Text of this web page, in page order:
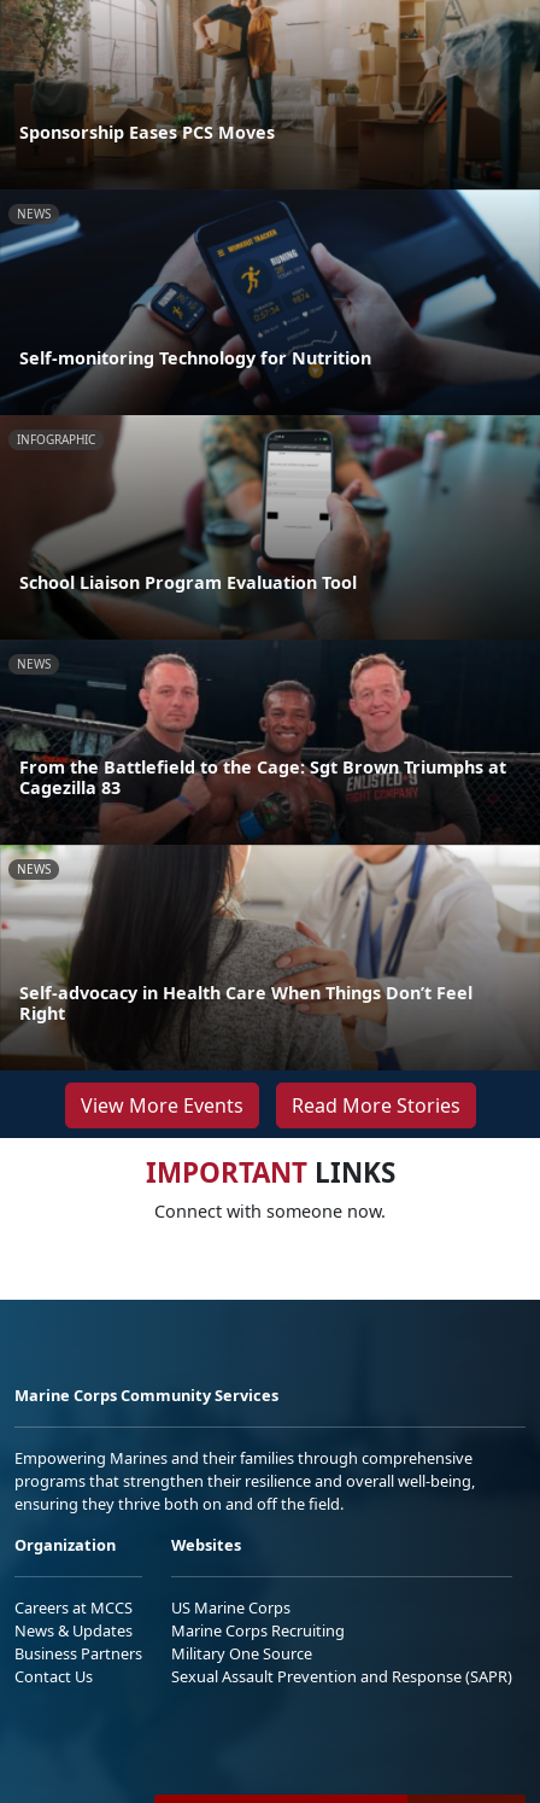
Sponsorship Eases PCS Moves
NEWS
Self-monitoring Technology for Nutrition
INFOGRAPHIC
School Liaison Program Evaluation Tool
NEWS
From the Battlefield to the Cage: Sgt Brown Triumphs at
Cagezilla 83
NEWS
Self-advocacy in Health Care When Things Don’t Feel
Right
View More Events Read More Stories
IMPORTANTLINKS
Connect with someone now.
Marine Corps Community Services
Empowering Marines and their families through comprehensive
programs that strengthen their resilience and overall well-being,
ensuring they thrive both on and off the field.
Organization
Careers at MCCS
News & Updates
Business Partners
Contact Us
Websites
US Marine Corps
Marine Corps Recruiting
Military One Source
Sexual Assault Prevention and Response (SAPR)